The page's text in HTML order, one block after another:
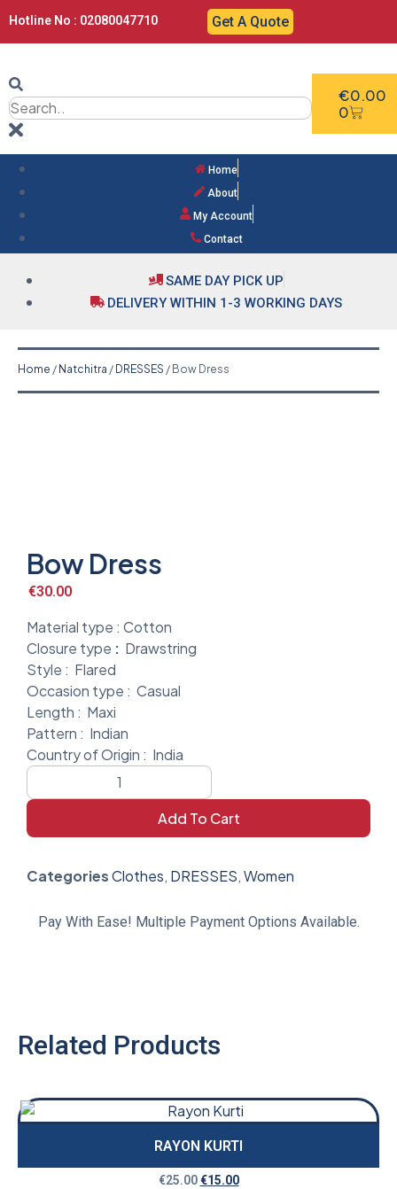
Hotline No : 02080047710 Get A Quote
€0.00
0
Home
About
My Account
Contact
SAME DAY PICK UP
DELIVERY WITHIN 1-3 WORKING DAYS
Home / Natchitra / DRESSES / Bow Dress
Bow Dress
€30.00
Material type : Cotton
Closure type : Drawstring
Style : Flared
Occasion type : Casual
Length : Maxi
Pattern : Indian
Country of Origin : India
Add To Cart
CategoriesClothes, DRESSES,Women
Pay With Ease! Multiple Payment Options Available.
Related Products
RAYON KURTI
€25.00 €15.00